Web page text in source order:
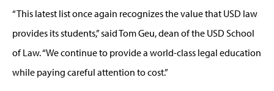
“This latest list once again recognizes the value that USD law
provides its students,” said Tom Geu, dean of the USD School
of Law. “We continue to provide a world-class legal education
while paying careful attention to cost.”